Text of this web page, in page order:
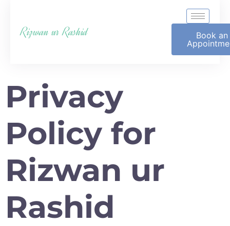
Rizwan ur Rashid
Book an
Privacy
Policy for
Rizwan ur
Rashid